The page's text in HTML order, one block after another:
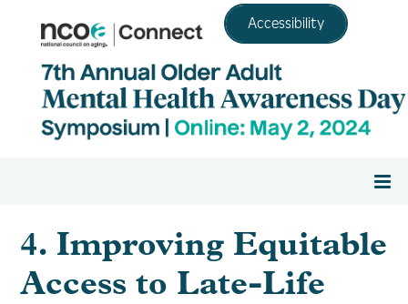
Accessibility
Home
Register
4. Improving Equitable
Access to Late-Life